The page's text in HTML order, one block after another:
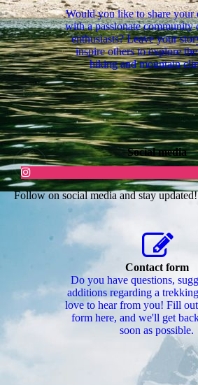
Would you like to share your
with a passionate community
enthusiasts? Leave your
inspire others to explore
hiking and mountain
Social media
Follow on social media and stay updated!
Contact form
Do you have questions,
additions regarding a
love to hear from you! Fill
form here, and we'll get
soon as possible.